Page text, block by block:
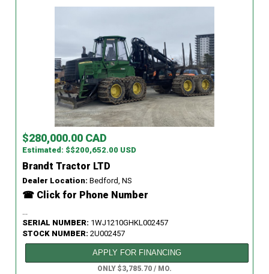
$280,000.00 CAD
Estimated: $$200,652.00 USD
Brandt Tractor LTD
Dealer Location: Bedford, NS
☎ Click for Phone Number
...
SERIAL NUMBER: 1WJ1210GHKL002457
STOCK NUMBER: 2U002457
APPLY FOR FINANCING
ONLY $3,785.70 / MO.